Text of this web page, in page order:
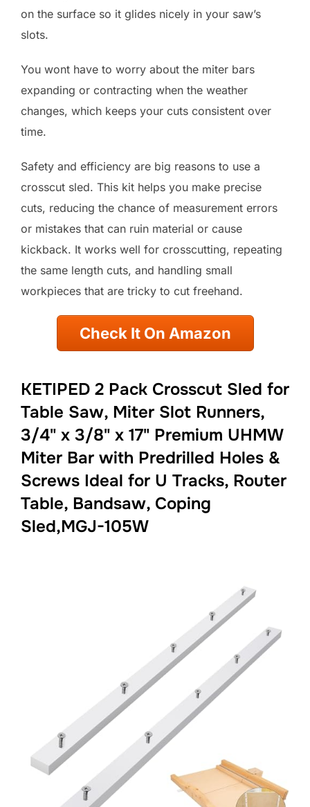
on the surface so it glides nicely in your saw’s
slots.
You wont have to worry about the miter bars
expanding or contracting when the weather
changes, which keeps your cuts consistent over
time.
Safety and efficiency are big reasons to use a
crosscut sled. This kit helps you make precise
cuts, reducing the chance of measurement errors
or mistakes that can ruin material or cause
kickback. It works well for crosscutting, repeating
the same length cuts, and handling small
workpieces that are tricky to cut freehand.
Check It On Amazon
KETIPED 2 Pack Crosscut Sled for
Table Saw, Miter Slot Runners,
3/4" x 3/8" x 17" Premium UHMW
Miter Bar with Predrilled Holes &
Screws Ideal for U Tracks, Router
Table, Bandsaw, Coping
Sled,MGJ-105W